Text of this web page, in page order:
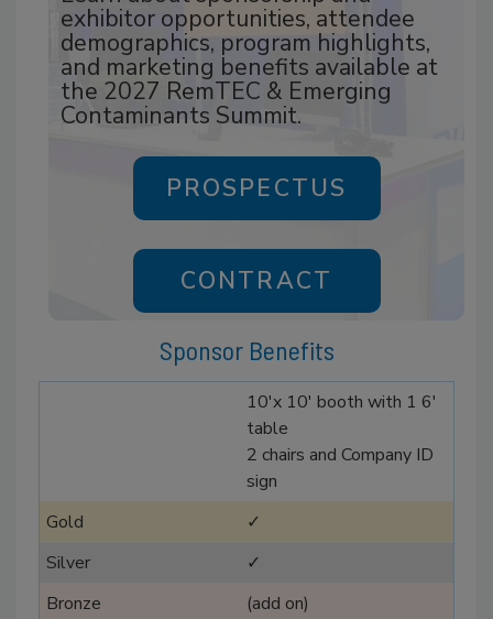
exhibitor opportunities, attendee
demographics, program highlights,
and marketing benefits available at
the 2027 RemTEC & Emerging
Contaminants Summit.
PROSPECTUS
CONTRACT
Sponsor Benefits
10'x 10' booth with 1 6'
table
2 chairs and Company ID
sign
✓
✓
(add on)